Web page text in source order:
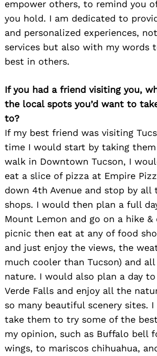
empower others, to remind you
you hold. I am dedicated to
and personalized experiences,
services but also with my words
best in others.
If you had a friend visiting you,
the local spots you’d want to
to?
If my best friend was visiting
time I would start by taking
walk in Downtown Tucson, I
eat a slice of pizza at Empire
down 4th Avenue and stop by
shops. I would then plan a full
Mount Lemon and go on a hike &
picnic then eat at any of food
and just enjoy the views, the
much cooler than Tucson) and
nature. I would also plan a day to
Verde Falls and enjoy all the
so many beautiful scenery sites.
take them to try some of the
my opinion, such as Buffalo bell
wings, to mariscos chihuahua,